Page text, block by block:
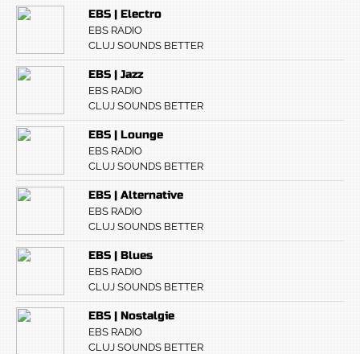
EBS | Electro
EBS RADIO
CLUJ SOUNDS BETTER
EBS | Jazz
EBS RADIO
CLUJ SOUNDS BETTER
EBS | Lounge
EBS RADIO
CLUJ SOUNDS BETTER
EBS | Alternative
EBS RADIO
CLUJ SOUNDS BETTER
EBS | Blues
EBS RADIO
CLUJ SOUNDS BETTER
EBS | Nostalgie
EBS RADIO
CLUJ SOUNDS BETTER